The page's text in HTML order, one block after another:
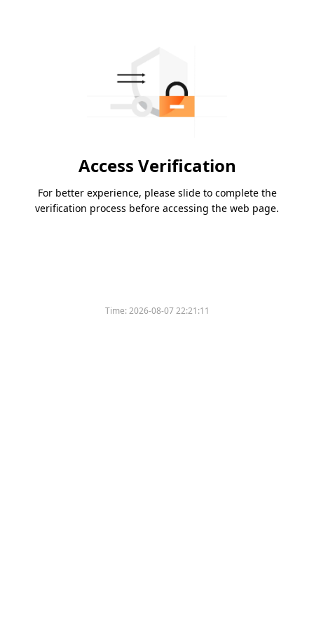
Access Verification
For better experience, please slide to complete the
verification process before accessing the web page.
Time:2026-08-07 22:21:11